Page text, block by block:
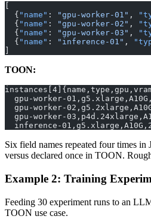
  {
"name" : "gpu-worker-01" ,
  {
"name" : "gpu-worker-02" ,
  {
"name" : "gpu-worker-03" ,
  {
"name" : "inference-01" ,
TOON:
gpu-worker-
gpu-worker-
gpu-worker-
inference-
Six field names repeated four times in
versus declared once in TOON.
Example 2: Training
Feeding 30 experiment runs to an
TOON use case.